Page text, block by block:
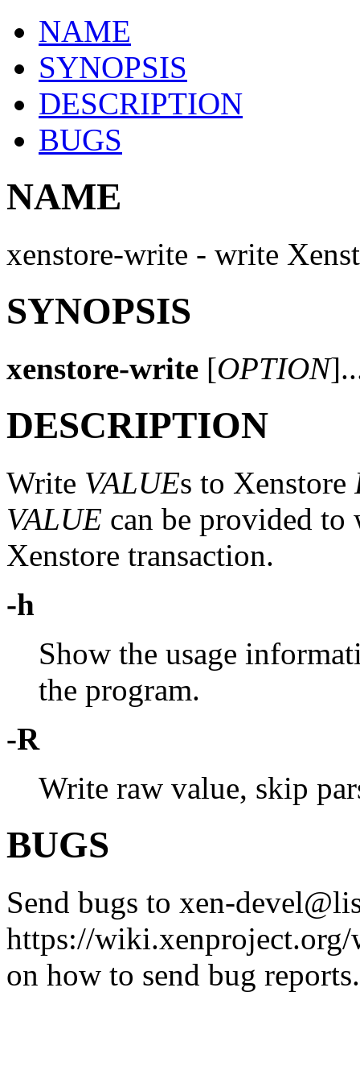
NAME
SYNOPSIS
DESCRIPTION
BUGS
NAME
xenstore-write - write
SYNOPSIS
xenstore-write [OPTION
DESCRIPTION
Write VALUEs to Xenstore
VALUE can be provided to
Xenstore transaction.
-h
Show the usage
the program.
-R
Write raw value, skip
BUGS
Send bugs to xen-
https://
on how to send bug reports.